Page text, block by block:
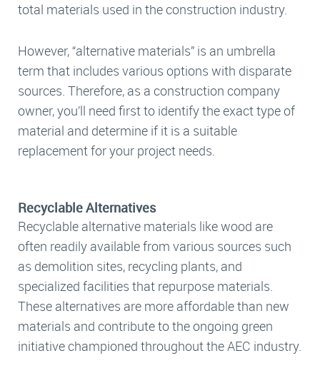
total materials used in the construction industry.
However, “alternative materials” is an umbrella
term that includes various options with disparate
sources. Therefore, as a construction company
owner, you’ll need first to identify the exact type of
material and determine if it is a suitable
replacement for your project needs.
Recyclable Alternatives
Recyclable alternative materials like wood are
often readily available from various sources such
as demolition sites, recycling plants, and
specialized facilities that repurpose materials.
These alternatives are more affordable than new
materials and contribute to the ongoing green
initiative championed throughout the AEC industry.